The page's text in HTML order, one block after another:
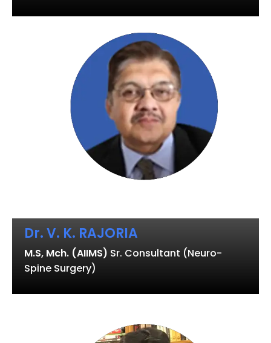
Dr. V. K. RAJORIA
M.S, Mch. (AIIMS) Sr. Consultant (Neuro-
Spine Surgery)